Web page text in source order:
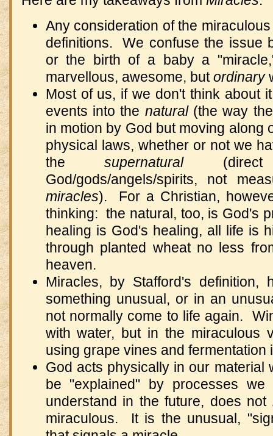
Any consideration of the
definitions. We confuse the issue
or the birth of a baby a
marvellous, awesome, butordinary
Most of us, if we don't think about
events into the natural (the way
in motion by God but moving along
physical laws, whether or not we
thesupernatural
God/gods/angels/spirits, not
miracles). For a Christian,
thinking: the natural, too, is God's
healing is God's healing, all life is
through planted wheat no less
heaven.
Miracles, by Stafford's definition,
something unusual, or in an
not normally come to life again.
with water, but in the miraculous
using grape vines and fermentation
God acts physically in our
be "explained" by processes
understand in the future, does not
miraculous. It is the unusual,